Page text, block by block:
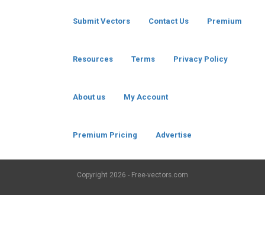
Submit Vectors Contact Us Premium
Resources Terms Privacy Policy
About us My Account
Premium Pricing Advertise
Copyright 2026 - Free-vectors.com